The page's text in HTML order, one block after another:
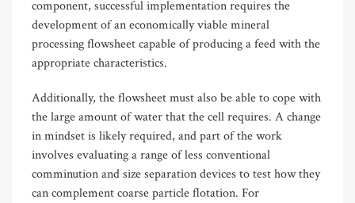
component, successful implementation requires the
development of an economically viable mineral
processing flowsheet capable of producing a feed with the
appropriate characteristics.
Additionally, the flowsheet must also be able to cope with
the large amount of water that the cell requires. A change
in mindset is likely required, and part of the work
involves evaluating a range of less conventional
comminution and size separation devices to test how they
can complement coarse particle flotation. For